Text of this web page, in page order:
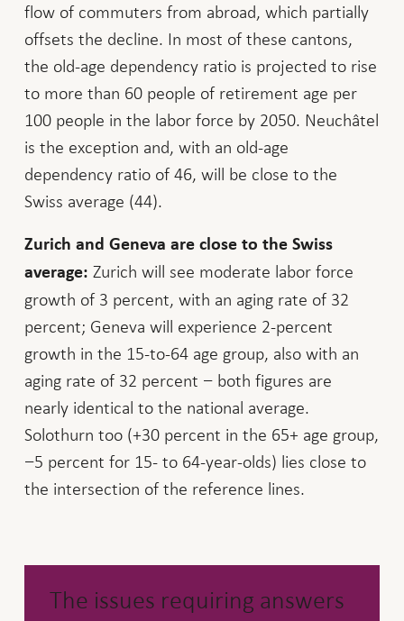
flow of commuters from abroad, which partially
offsets the decline. In most of these cantons,
the old-age dependency ratio is projected to rise
to more than 60 people of retirement age per
100 people in the labor force by 2050. Neuchâtel
is the exception and, with an old-age
dependency ratio of 46, will be close to the
Swiss average (44).
Zurich and Geneva are close to the Swiss
average: Zurich will see moderate labor force
growth of 3 percent, with an aging rate of 32
percent; Geneva will experience 2-percent
growth in the 15-to-64 age group, also with an
aging rate of 32 percent − both figures are
nearly identical to the national average.
Solothurn too (+30 percent in the 65+ age group,
−5 percent for 15- to 64-year-olds) lies close to
the intersection of the reference lines.
The issues requiring answers